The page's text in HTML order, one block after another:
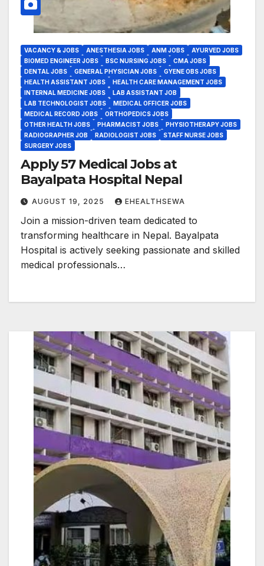
VACANCY & JOBS ANESTHESIA JOBS ANM JOBS
AYURVED JOBS
BIOMED ENGINEER JOBS
BSC NURSING JOBS
CMA JOBS
DENTAL JOBS
GENERAL PHYSICIAN JOBS
GYENE OBS JOBS
HEALTH ASSISTANT JOBS
HEALTH CARE MANAGEMENT JOBS
INTERNAL MEDICINE JOBS
LAB ASSISTANT JOB
LAB TECHNOLOGIST JOBS
MEDICAL OFFICER JOBS
MEDICAL RECORD JOBS
ORTHOPEDICS JOBS
OTHER HEALTH JOBS
PHARMACIST JOBS
PHYSIOTHERAPY JOBS
RADIOGRAPHER JOB
RADIOLOGIST JOBS
STAFF NURSE JOBS
SURGERY JOBS
Apply 57 Medical Jobs at
Bayalpata Hospital Nepal
AUGUST 19, 2025 EHEALTHSEWA
Join a mission-driven team dedicated to
transforming healthcare in Nepal. Bayalpata
Hospital is actively seeking passionate and skilled
medical professionals…